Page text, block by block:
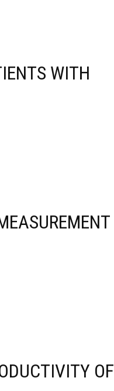
WITH
OF